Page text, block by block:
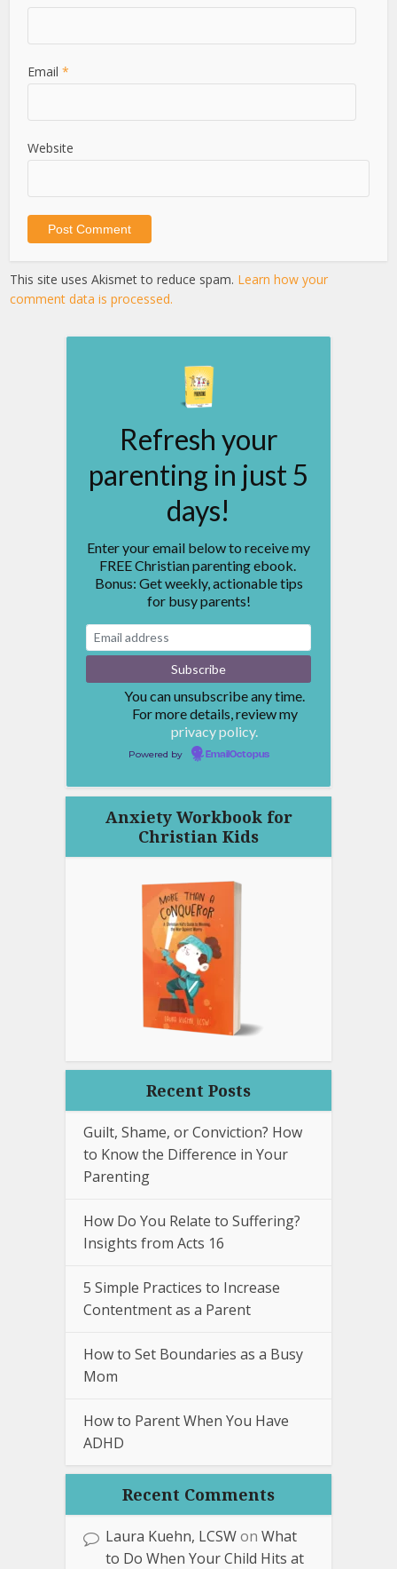
Email*
Website
This site uses Akismet to reduce spam. Learn how your
comment data is processed.
Refresh your
parenting in just 5
days!
Enter your email below to receive my
FREE Christian parenting ebook.
Bonus: Get weekly, actionable tips
for busy parents!
You can unsubscribe any time.
For more details, review my
privacy policy.
Powered by EmailOctopus
Anxiety Workbook for
Christian Kids
Recent Posts
Guilt, Shame, or Conviction? How
to Know the Difference in Your
Parenting
How Do You Relate to Suffering?
Insights from Acts 16
5 Simple Practices to Increase
Contentment as a Parent
How to Set Boundaries as a Busy
Mom
How to Parent When You Have
ADHD
Recent Comments
Laura Kuehn, LCSWon What
to Do When Your Child Hits at